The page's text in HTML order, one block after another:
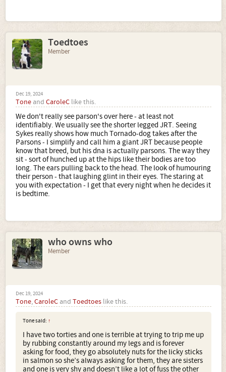
Toedtoes
Member
Dec 19, 2024
Tone and CaroleC like this.
We don't really see parson's over here - at least not
identifiably. We usually see the shorter legged JRT. Seeing
Sykes really shows how much Tornado-dog takes after the
Parsons - I simplify and call him a giant JRT because people
know that breed, but his dna is actually parsons. The way they
sit - sort of hunched up at the hips like their bodies are too
long. The ears pulling back to the head. The look of humouring
their person - that laughing glint in their eyes. The staring at
you with expectation - I get that every night when he decides it
is bedtime.
who owns who
Member
Dec 19, 2024
Tone,CaroleC and Toedtoes like this.
Tone said: ↑
I have two torties and one is terrible at trying to trip me up
by rubbing constantly around my legs and is forever
asking for food, they go absolutely nuts for the licky sticks
in salmon so she’s always asking for them, they are sisters
and one is very shy and doesn’t like a lot of fuss the other